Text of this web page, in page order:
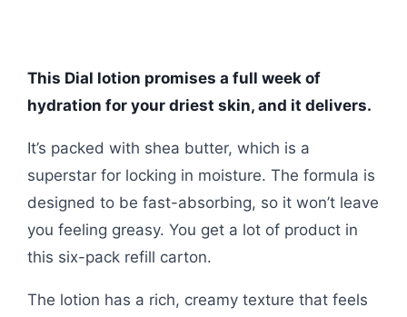
This Dial lotion promises a full week of
hydration for your driest skin, and it delivers.
It’s packed with shea butter, which is a
superstar for locking in moisture. The formula is
designed to be fast-absorbing, so it won’t leave
you feeling greasy. You get a lot of product in
this six-pack refill carton.
The lotion has a rich, creamy texture that feels